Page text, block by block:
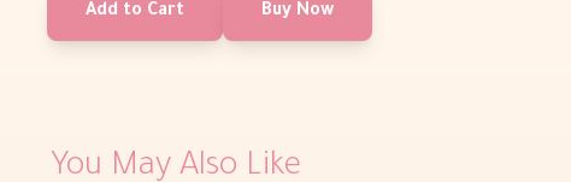
Add to Cart Buy Now
You May Also Like